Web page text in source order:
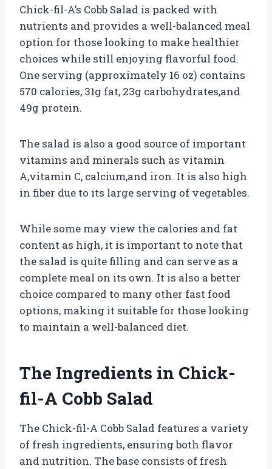
Chick-fil-A’s Cobb Salad is packed with
nutrients and provides a well-balanced meal
option for those looking to make healthier
choices while still enjoying flavorful food.
One serving (approximately 16 oz) contains
570 calories, 31g fat, 23g carbohydrates,and
49g protein.
The salad is also a good source of important
vitamins and minerals such as vitamin
A,vitamin C, calcium,and iron. It is also high
in fiber due to its large serving of vegetables.
While some may view the calories and fat
content as high, it is important to note that
the salad is quite filling and can serve as a
complete meal on its own. It is also a better
choice compared to many other fast food
options, making it suitable for those looking
to maintain a well-balanced diet.
The Ingredients in Chick-
fil-A Cobb Salad
The Chick-fil-A Cobb Salad features a variety
of fresh ingredients, ensuring both flavor
and nutrition. The base consists of fresh